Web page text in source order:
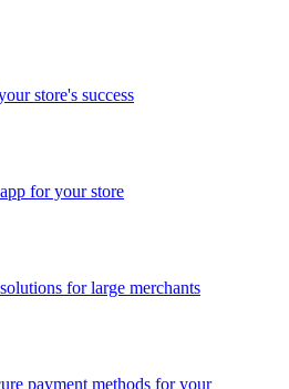
store's success
for your store
for large merchants
payment methods for your